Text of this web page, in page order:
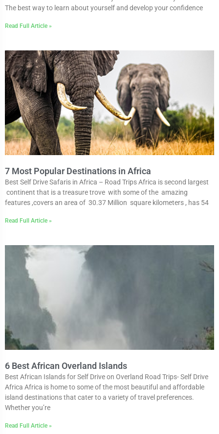
The best way to learn about yourself and develop your confidence
Read Full Article »
7 Most Popular Destinations in Africa
Best Self Drive Safaris in Africa – Road Trips Africa is second largest
continent that is a treasure trove with some of the amazing
features ,covers an area of 30.37 Million square kilometers , has 54
Read Full Article »
6 Best African Overland Islands
Best African Islands for Self Drive on Overland Road Trips- Self Drive
Africa Africa is home to some of the most beautiful and affordable
island destinations that cater to a variety of travel preferences.
Whether you’re
Read Full Article »